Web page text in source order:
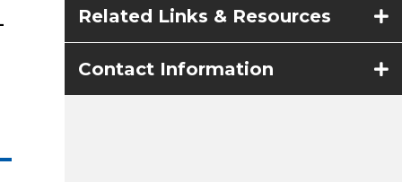
Related Links & Resources
Contact Information